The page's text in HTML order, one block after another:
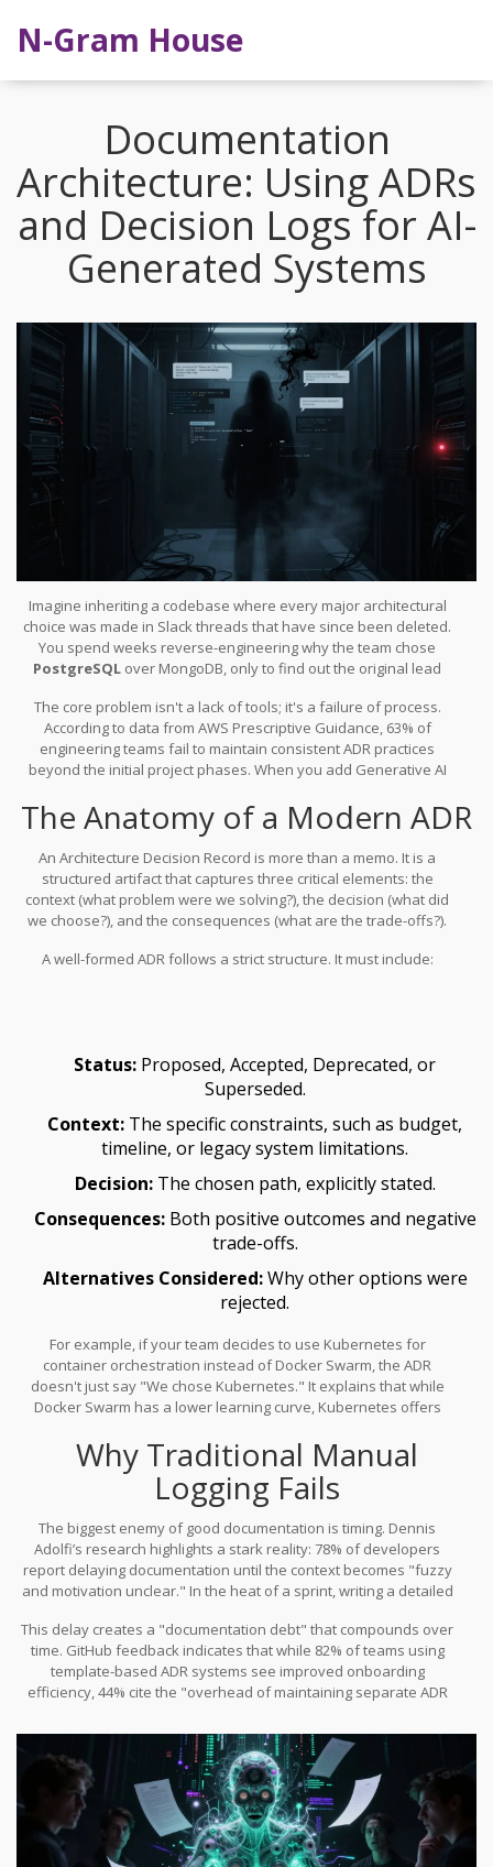
N-Gram House
Documentation
Architecture: Using ADRs
and Decision Logs for AI-
Generated Systems
Imagine inheriting a codebase where every major architectural
choice was made in Slack threads that have since been deleted.
You spend weeks reverse-engineering why the team chose
PostgreSQL over MongoDB, only to find out the original lead
nightmare scenario that Architecture Decision Records (ADRs are
concise documents capturing important architectural decisions,
their context, and consequences) were designed to prevent. In
2026, withAI-generated systemsevolving faster than any human
obsolete.
The core problem isn't a lack of tools; it's a failure of process.
According to data from AWS Prescriptive Guidance, 63% of
engineering teams fail to maintain consistent ADR practices
beyond the initial project phases. When you add Generative AI
between implementation and documentation widens
dangerously. The solution lies not in abandoning ADRs, but in
transforming them through an AI-augmented workflow that treats
documentation as code.
The Anatomy of a Modern ADR
AnArchitecture Decision Record is more than a memo. It is a
structured artifact that captures three critical elements: the
context (what problem were we solving?), the decision (what did
we choose?), and the consequences (what are the trade-offs?).
but the pattern truly matured between 2010 and 2015 as
choices themselves.
A well-formed ADR follows a strict structure. It must include:
Status: Proposed, Accepted, Deprecated, or
Superseded.
Context: The specific constraints, such as budget,
timeline, or legacy system limitations.
Decision:The chosen path, explicitly stated.
Consequences:Both positive outcomes and negative
trade-offs.
Alternatives Considered:Why other options were
rejected.
For example, if your team decides to use Kubernetes for
container orchestration instead of Docker Swarm, the ADR
doesn't just say "We chose Kubernetes." It explains that while
Docker Swarm has a lower learning curve, Kubernetes offers
growth, despite higher operational complexity. This level of detail
prevents future teams from asking "Why?" and forces current
teams to think critically before committing.
Why Traditional Manual
Logging Fails
The biggest enemy of good documentation is timing. Dennis
Adolfi’s research highlights a stark reality: 78% of developers
report delaying documentation until the context becomes "fuzzy
and motivation unclear." In the heat of a sprint, writing a detailed
writing prose. By the time they sit down to document the decision
days later, they’ve forgotten the subtle nuances of the
stakeholder meeting that drove the choice.
This delay creates a "documentation debt" that compounds over
time. GitHub feedback indicates that while 82% of teams using
template-based ADR systems see improved onboarding
efficiency, 44% cite the "overhead of maintaining separate ADR
editor, filling out fields, and committing a new file breaks the flow
state. As a result, many teams abandon the practice entirely after
the first few quarters, leaving brownfield projects without
historical context.